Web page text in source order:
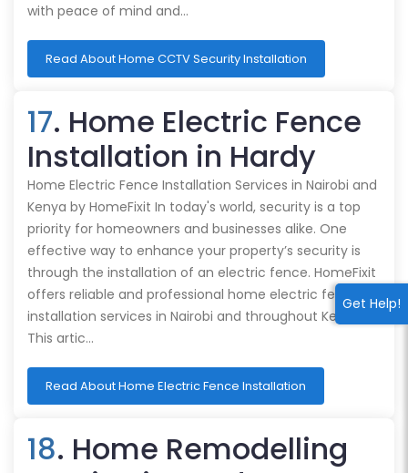
Get Help!
with peace of mind and…
Read About Home CCTV Security Installation
17. Home Electric Fence
Installation in Hardy
Home Electric Fence Installation Services in Nairobi and
Kenya by HomeFixit In today's world, security is a top
priority for homeowners and businesses alike. One
effective way to enhance your property’s security is
through the installation of an electric fence. HomeFixit
offers reliable and professional home electric fence
installation services in Nairobi and throughout Kenya.
This artic…
Read About Home Electric Fence Installation
18. Home Remodelling